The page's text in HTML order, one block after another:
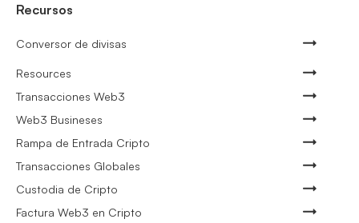
Recursos
Conversor de divisas
Resources
Transacciones Web3
Web3 Busineses
Rampa de Entrada Cripto
Transacciones Globales
Custodia de Cripto
Factura Web3 en Cripto